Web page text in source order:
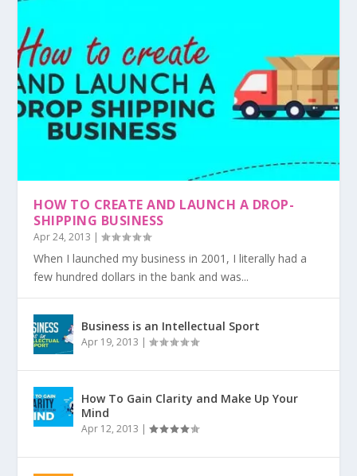
HOW TO CREATE AND LAUNCH A DROP-
SHIPPING BUSINESS
Apr 24, 2013 |
When I launched my business in 2001, I literally had a
few hundred dollars in the bank and was...
Business is an Intellectual Sport
Apr 19, 2013 |
How To Gain Clarity and Make Up Your
Mind
Apr 12, 2013 |